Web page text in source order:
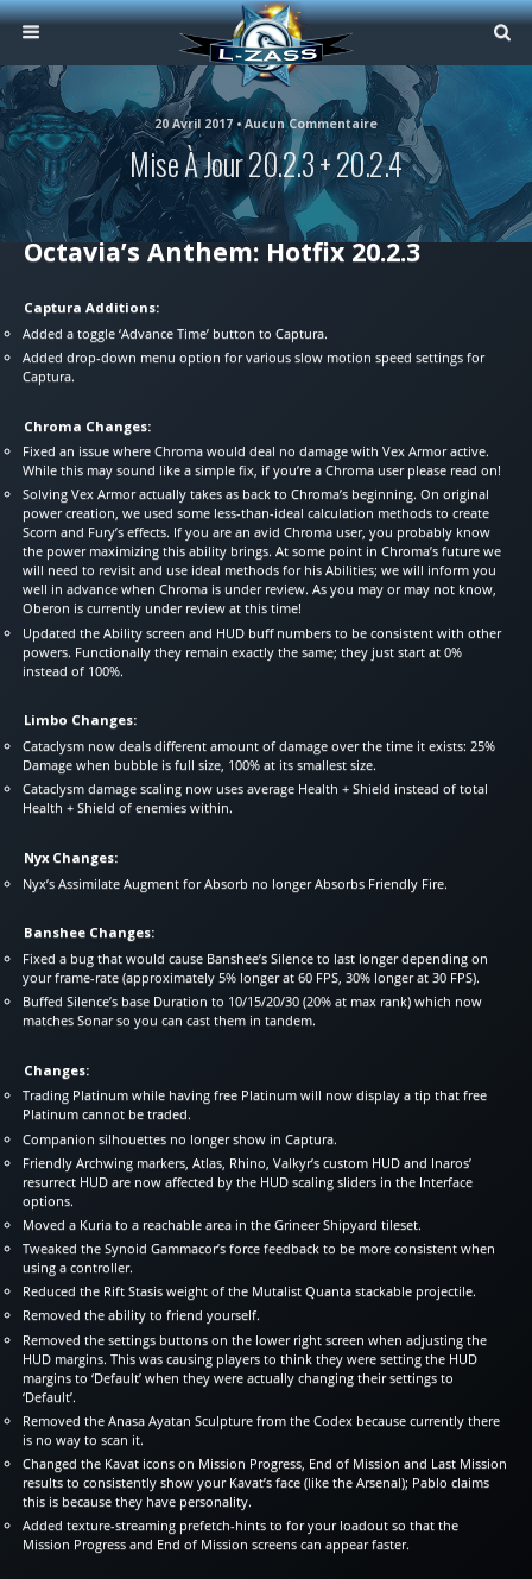
20 Avril 2017 • Aucun Commentaire
Mise À Jour 20.2.3 + 20.2.4
Octavia’s Anthem: Hotfix 20.2.3
Captura Additions:
Added a toggle ‘Advance Time’ button to Captura.
Added drop-down menu option for various slow motion speed settings for
Captura.
Chroma Changes:
Fixed an issue where Chroma would deal no damage with Vex Armor active.
While this may sound like a simple fix, if you’re a Chroma user please read on!
Solving Vex Armor actually takes as back to Chroma’s beginning. On original
power creation, we used some less-than-ideal calculation methods to create
Scorn and Fury’s effects. If you are an avid Chroma user, you probably know
the power maximizing this ability brings. At some point in Chroma’s future we
will need to revisit and use ideal methods for his Abilities; we will inform you
well in advance when Chroma is under review. As you may or may not know,
Oberon is currently under review at this time!
Updated the Ability screen and HUD buff numbers to be consistent with other
powers. Functionally they remain exactly the same; they just start at 0%
instead of 100%.
Limbo Changes:
Cataclysm now deals different amount of damage over the time it exists: 25%
Damage when bubble is full size, 100% at its smallest size.
Cataclysm damage scaling now uses average Health + Shield instead of total
Health + Shield of enemies within.
Nyx Changes:
Nyx’s Assimilate Augment for Absorb no longer Absorbs Friendly Fire.
Banshee Changes:
Fixed a bug that would cause Banshee’s Silence to last longer depending on
your frame-rate (approximately 5% longer at 60 FPS, 30% longer at 30 FPS).
Buffed Silence’s base Duration to 10/15/20/30 (20% at max rank) which now
matches Sonar so you can cast them in tandem.
Changes:
Trading Platinum while having free Platinum will now display a tip that free
Platinum cannot be traded.
Companion silhouettes no longer show in Captura.
Friendly Archwing markers, Atlas, Rhino, Valkyr’s custom HUD and Inaros’
resurrect HUD are now affected by the HUD scaling sliders in the Interface
options.
Moved a Kuria to a reachable area in the Grineer Shipyard tileset.
Tweaked the Synoid Gammacor’s force feedback to be more consistent when
using a controller.
Reduced the Rift Stasis weight of the Mutalist Quanta stackable projectile.
Removed the ability to friend yourself.
Removed the settings buttons on the lower right screen when adjusting the
HUD margins. This was causing players to think they were setting the HUD
margins to ‘Default’ when they were actually changing their settings to
‘Default’.
Removed the Anasa Ayatan Sculpture from the Codex because currently there
is no way to scan it.
Changed the Kavat icons on Mission Progress, End of Mission and Last Mission
results to consistently show your Kavat’s face (like the Arsenal); Pablo claims
this is because they have personality.
Added texture-streaming prefetch-hints to for your loadout so that the
Mission Progress and End of Mission screens can appear faster.